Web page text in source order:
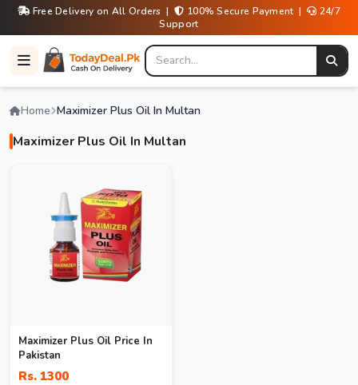
Free Delivery on All Orders | 100% Secure Payment |
24/7
Support
Home Maximizer Plus Oil In Multan
Maximizer Plus Oil In Multan
Maximizer Plus Oil Price In
Pakistan
Rs. 1300